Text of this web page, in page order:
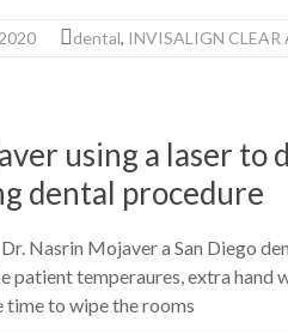
dental, INVISALIGN
using a laser to
dental procedure
Nasrin Mojaver a San Diego
patient temperaures, extra hand
to wipe the rooms